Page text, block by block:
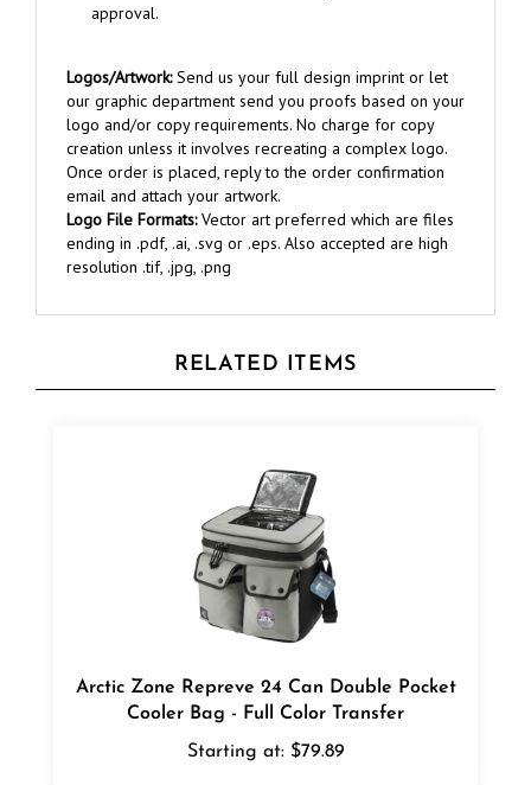
our graphic department send you proofs based on your
logo and/or copy requirements. No charge for copy
creation unless it involves recreating a complex logo.
Once order is placed, reply to the order confirmation
email and attach your artwork.
Logo File Formats:Vector art preferred which are files
ending in .pdf, .ai, .svg or .eps. Also accepted are high
resolution .tif, .jpg, .png
Cooler Bag - Full Color Transfer
Starting at:
$79.89